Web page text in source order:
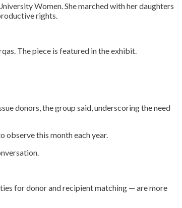
Women. She marched with her daughters
rights.
The piece is featured in the exhibit.
donors, the group said, underscoring the need
this month each year.
for donor and recipient matching — are more